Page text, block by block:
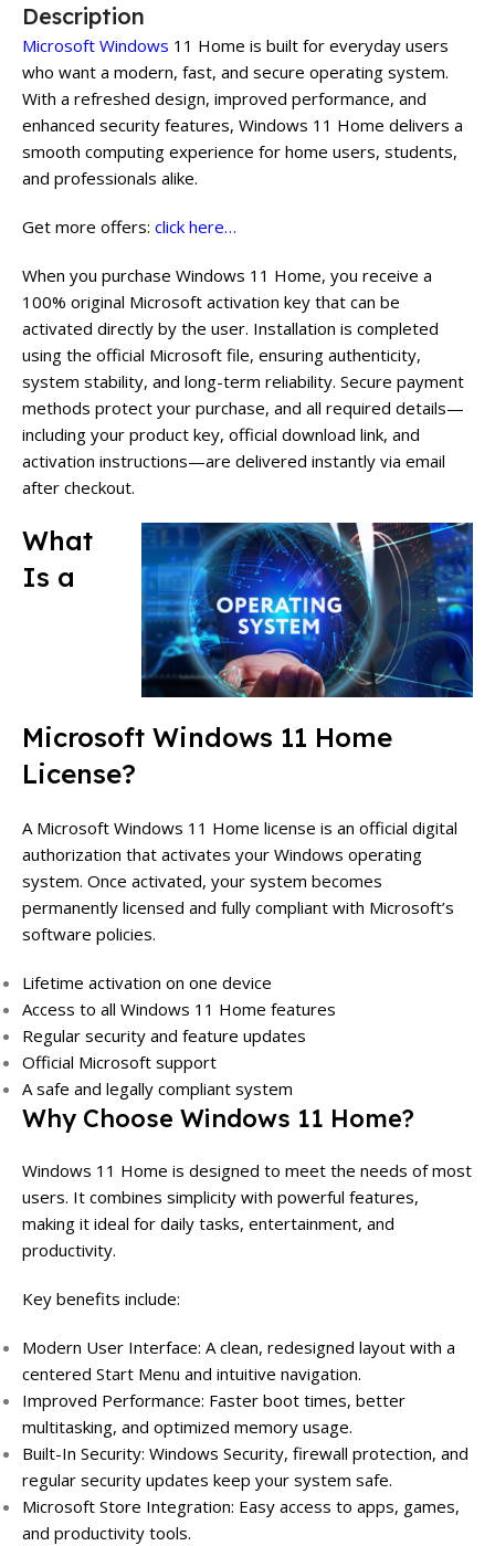
Description
Microsoft Windows 11 Home is built for everyday users
who want a modern, fast, and secure operating system.
With a refreshed design, improved performance, and
enhanced security features, Windows 11 Home delivers a
smooth computing experience for home users, students,
and professionals alike.
Get more offers: click here…
When you purchase Windows 11 Home, you receive a
100% original Microsoft activation key that can be
activated directly by the user. Installation is completed
using the official Microsoft file, ensuring authenticity,
system stability, and long-term reliability. Secure payment
methods protect your purchase, and all required details—
including your product key, official download link, and
activation instructions—are delivered instantly via email
after checkout.
What
Is a
Microsoft Windows 11 Home
License?
A Microsoft Windows 11 Home license is an official digital
authorization that activates your Windows operating
system. Once activated, your system becomes
permanently licensed and fully compliant with Microsoft’s
software policies.
Lifetime activation on one device
Access to all Windows 11 Home features
Regular security and feature updates
Official Microsoft support
A safe and legally compliant system
Why Choose Windows 11 Home?
Windows 11 Home is designed to meet the needs of most
users. It combines simplicity with powerful features,
making it ideal for daily tasks, entertainment, and
productivity.
Key benefits include:
Modern User Interface: A clean, redesigned layout with a
centered Start Menu and intuitive navigation.
Improved Performance: Faster boot times, better
multitasking, and optimized memory usage.
Built-In Security: Windows Security, firewall protection, and
regular security updates keep your system safe.
Microsoft Store Integration: Easy access to apps, games,
and productivity tools.